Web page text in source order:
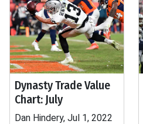
Dynasty Trade Value
Chart: July
Dan Hindery, Jul 1, 2022